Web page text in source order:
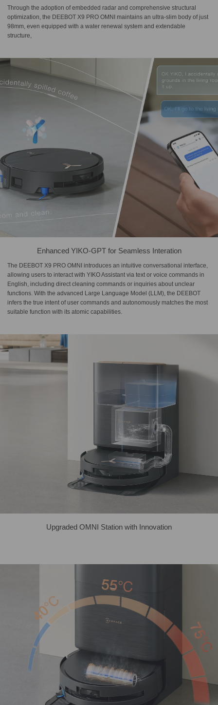
Through the adoption of embedded radar and comprehensive structural
optimization, the DEEBOT X9 PRO OMNI maintains an ultra-slim body of just
98mm, even equipped with a water renewal system and extendable
structure,
Enhanced YIKO-GPT for Seamless Interation
The DEEBOT X9 PRO OMNI introduces an intuitive conversational interface,
allowing users to interact with YIKO Assistant via text or voice commands in
English, including direct cleaning commands or inquiries about unclear
functions. With the advanced Large Language Model (LLM), the DEEBOT
infers the true intent of user commands and autonomously matches the most
suitable function with its atomic capabilities.
Upgraded OMNI Station with Innovation